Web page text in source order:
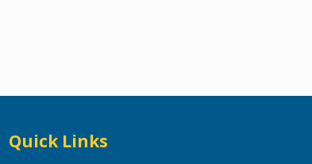
Quick Links